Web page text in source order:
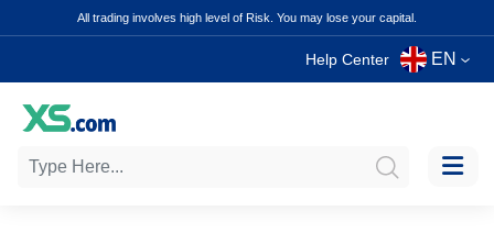
All trading involves high level of Risk. You may lose your capital.
Help Center EN